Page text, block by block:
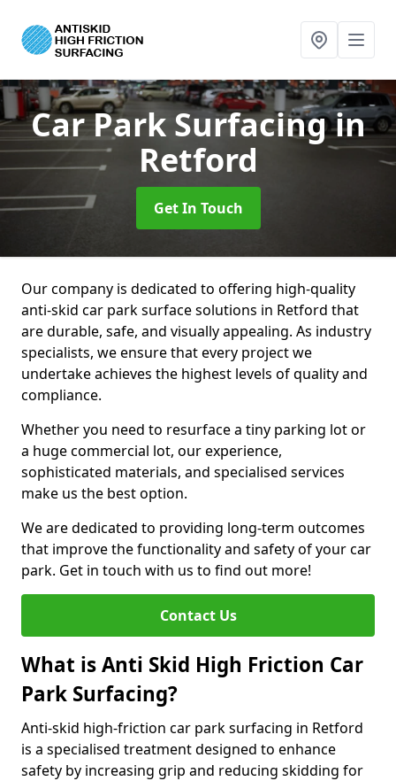
Car Park Surfacingin
Retford
Get In Touch
Our company is dedicated to offering high-quality
anti-skid car park surface solutions in Retford that
are durable, safe, and visually appealing. As industry
specialists, we ensure that every project we
undertake achieves the highest levels of quality and
compliance.
Whether you need to resurface a tiny parking lot or
a huge commercial lot, our experience,
sophisticated materials, and specialised services
make us the best option.
We are dedicated to providing long-term outcomes
that improve the functionality and safety of your car
park. Get in touch with us to find out more!
Contact Us
What is Anti Skid High Friction Car
Park Surfacing?
Anti-skid high-friction car park surfacing in Retford
is a specialised treatment designed to enhance
safety by increasing grip and reducing skidding for